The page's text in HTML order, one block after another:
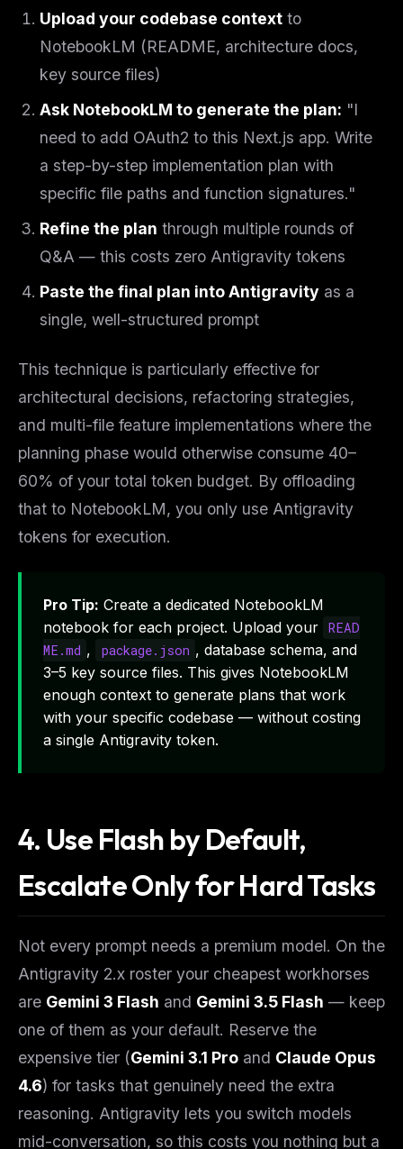
Upload your codebase context to
NotebookLM (README, architecture docs,
key source files)
Ask NotebookLM to generate the plan: "I
need to add OAuth2 to this Next.js app. Write
a step-by-step implementation plan with
specific file paths and function signatures."
Refine the plan through multiple rounds of
Q&A — this costs zero Antigravity tokens
Paste the final plan into Antigravity as a
single, well-structured prompt
This technique is particularly effective for
architectural decisions, refactoring strategies,
and multi-file feature implementations where the
planning phase would otherwise consume 40–
60% of your total token budget. By offloading
that to NotebookLM, you only use Antigravity
tokens for execution.
Pro Tip: Create a dedicated NotebookLM
notebook for each project. Upload your READ
ME.md , package.json , database schema, and
3–5 key source files. This gives NotebookLM
enough context to generate plans that work
with your specific codebase — without costing
a single Antigravity token.
4. Use Flash by Default,
Escalate Only for Hard Tasks
Not every prompt needs a premium model. On the
Antigravity 2.x roster your cheapest workhorses
are Gemini 3 Flash and Gemini 3.5 Flash — keep
one of them as your default. Reserve the
expensive tier (Gemini 3.1 Pro and Claude Opus
4.6) for tasks that genuinely need the extra
reasoning. Antigravity lets you switch models
mid-conversation, so this costs you nothing but a
THIS WEEK'S DIGEST
MCP pick of the week
Rules & workflow pack